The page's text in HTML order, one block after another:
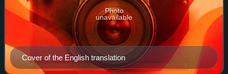
Cover of the English translation
Photo
unavailable